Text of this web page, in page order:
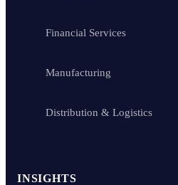
Financial Services
Manufacturing
Distribution & Logistics
INSIGHTS